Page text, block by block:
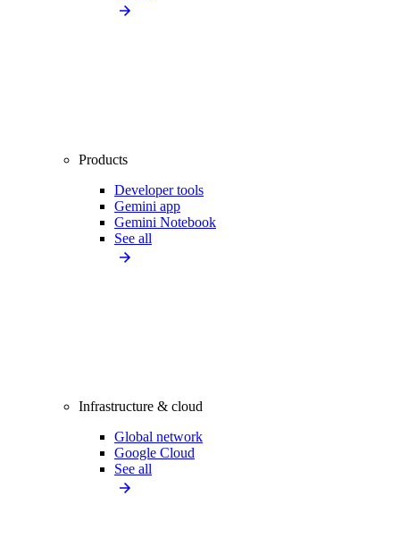
Products
Developer tools
Gemini app
Gemini Notebook
See all
Infrastructure & cloud
Global network
Google Cloud
See all